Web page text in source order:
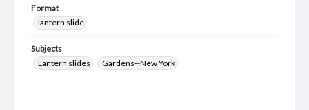
Format
lantern slide
Subjects
Lantern slides
Gardens--New York